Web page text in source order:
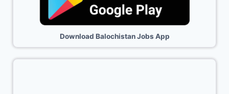
Download Balochistan Jobs App